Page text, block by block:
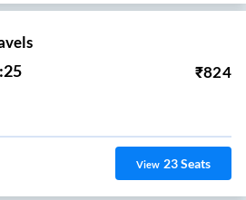
₹824
View 23Seats